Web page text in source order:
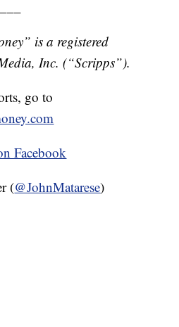
is a registered
Inc. (“Scripps”).
go to
Facebook
(@JohnMatarese)